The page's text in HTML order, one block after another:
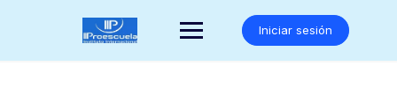
Iniciar sesión